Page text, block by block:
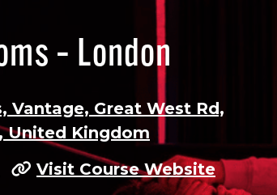
– London
Vantage, Great West Rd,
United Kingdom
Visit Course Website